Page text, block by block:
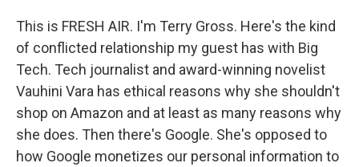
This is FRESH AIR. I'm Terry Gross. Here's the kind
of conflicted relationship my guest has with Big
Tech. Tech journalist and award-winning novelist
Vauhini Vara has ethical reasons why she shouldn't
shop on Amazon and at least as many reasons why
she does. Then there's Google. She's opposed to
how Google monetizes our personal information to